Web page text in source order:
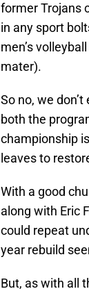
former Trojans
in any sport
men’s
mater).
So no, we
both the
championship
leaves to
With a good
along with Eric
could repeat
year rebuild
But, as with all